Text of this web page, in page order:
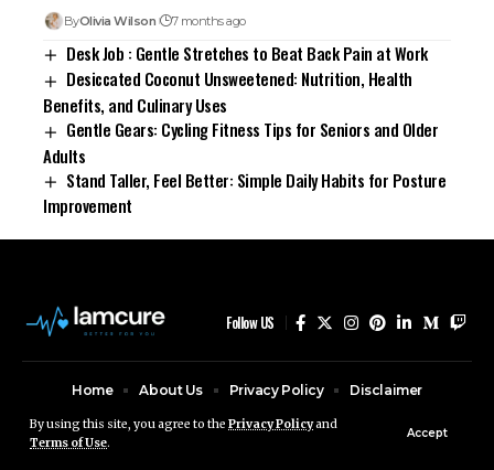
By using this site, you agree to the Privacy Policyand
Terms of Use.
Accept
ByOlivia Wilson 7 months ago
Desk Job : Gentle Stretches to Beat Back Pain at Work
Desiccated Coconut Unsweetened: Nutrition, Health
Benefits, and Culinary Uses
Gentle Gears: Cycling Fitness Tips for Seniors and Older
Adults
Stand Taller, Feel Better: Simple Daily Habits for Posture
Improvement
Follow US
© Ruby Design Company. All Rights Reserved.
Home About Us Privacy Policy
Disclaimer
Contact Us